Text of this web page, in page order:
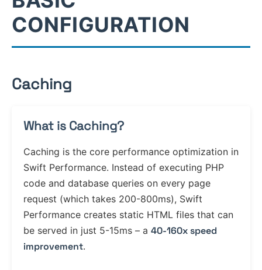
CONFIGURATION
Caching
What is Caching?
Caching is the core performance optimization in
Swift Performance. Instead of executing PHP
code and database queries on every page
request (which takes 200-800ms), Swift
Performance creates static HTML files that can
be served in just 5-15ms – a 40-160x speed
improvement.